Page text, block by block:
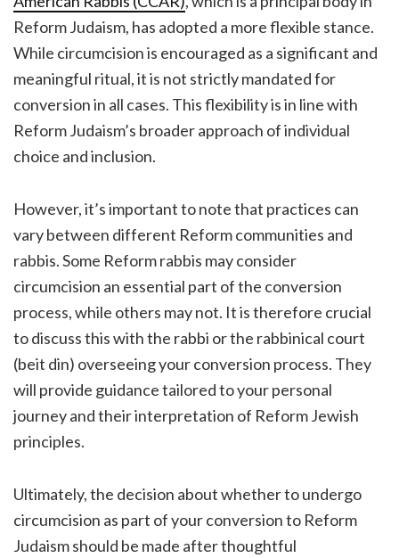
Reform Judaism, has adopted a more flexible stance.
While circumcision is encouraged as a significant and
meaningful ritual, it is not strictly mandated for
conversion in all cases. This flexibility is in line with
Reform Judaism’s broader approach of individual
choice and inclusion.
However, it’s important to note that practices can
vary between different Reform communities and
rabbis. Some Reform rabbis may consider
circumcision an essential part of the conversion
process, while others may not. It is therefore crucial
to discuss this with the rabbi or the rabbinical court
(beit din) overseeing your conversion process. They
will provide guidance tailored to your personal
journey and their interpretation of Reform Jewish
principles.
Ultimately, the decision about whether to undergo
circumcision as part of your conversion to Reform
Judaism should be made after thoughtful